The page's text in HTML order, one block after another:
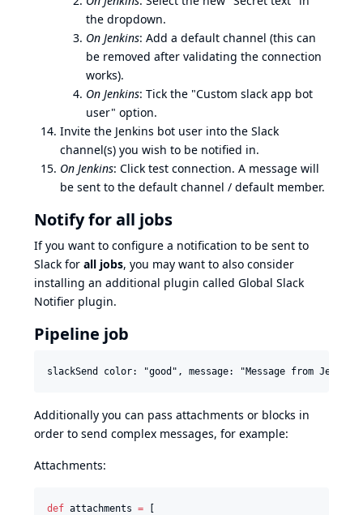
the dropdown.
On Jenkins: Add a default channel (this can
be removed after validating the connection
works).
On Jenkins: Tick the "Custom slack app bot
user" option.
Invite the Jenkins bot user into the Slack
channel(s) you wish to be notified in.
On Jenkins: Click test connection. A message will
be sent to the default channel / default member.
Notify for all jobs
If you want to configure a notification to be sent to
Slack for all jobs, you may want to also consider
installing an additional plugin called Global Slack
Notifier plugin.
Pipeline job
Additionally you can pass attachments or blocks in
order to send complex messages, for example:
Attachments:
def attachments = [